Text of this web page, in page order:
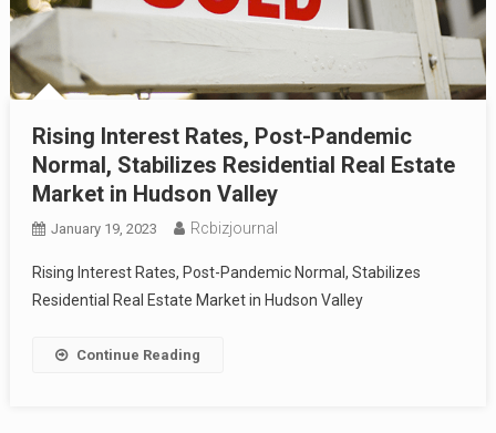
Rising Interest Rates, Post-Pandemic
Normal, Stabilizes Residential Real Estate
Market in Hudson Valley
January 19, 2023 Rcbizjournal
Rising Interest Rates, Post-Pandemic Normal, Stabilizes
Residential Real Estate Market in Hudson Valley
Continue Reading